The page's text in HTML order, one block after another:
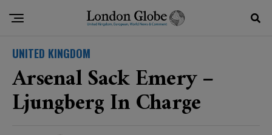
UNITED KINGDOM
Arsenal Sack Emery –
Ljungberg In Charge